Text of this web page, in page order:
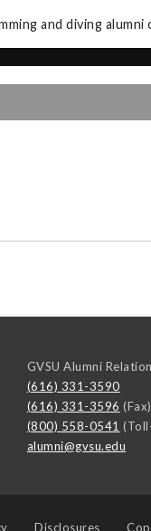
and diving
GVSU Alumni
(616) 331-3590
(616) 331-3596 (Fax)
(800) 558-0541
alumni@gvsu.edu
Disclosures